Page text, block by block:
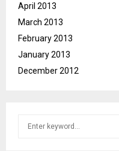
April 2013
March 2013
February 2013
January 2013
December 2012